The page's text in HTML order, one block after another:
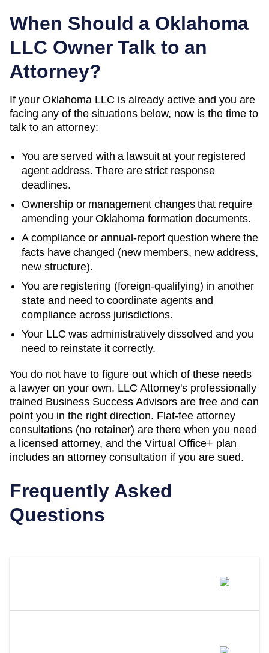
When Should a Oklahoma
LLC Owner Talk to an
Attorney?
If your Oklahoma LLC is already active and you are
facing any of the situations below, now is the time to
talk to an attorney:
You are served with a lawsuit at your registered
agent address. There are strict response
deadlines.
Ownership or management changes that require
amending your Oklahoma formation documents.
A compliance or annual-report question where the
facts have changed (new members, new address,
new structure).
You are registering (foreign-qualifying) in another
state and need to coordinate agents and
compliance across jurisdictions.
Your LLC was administratively dissolved and you
need to reinstate it correctly.
You do not have to figure out which of these needs
a lawyer on your own. LLC Attorney's professionally
trained Business Success Advisors are free and can
point you in the right direction. Flat-fee attorney
consultations (no retainer) are there when you need
a licensed attorney, and the Virtual Office+ plan
includes an attorney consultation if you are sued.
Frequently Asked
Questions